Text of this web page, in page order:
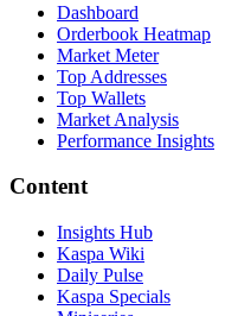
Dashboard
Orderbook Heatmap
Market Meter
Top Addresses
Top Wallets
Market Analysis
Performance Insights
Content
Insights Hub
Kaspa Wiki
Daily Pulse
Kaspa Specials